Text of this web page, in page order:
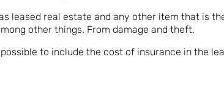
leased real estate and any other item that is
other things. From damage and theft.
to include the cost of insurance in the